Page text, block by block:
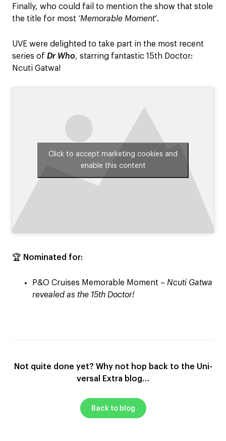
Finally, who could fail to mention the show that stole
the title for most ‘Memorable Moment‘.
UVE were delighted to take part in the most recent
series of Dr Who, starring fantastic 15th Doctor:
Ncuti Gatwa!
Click to accept marketing cookies and
enable this content
🏆 Nominated for:
P&O Cruises Memorable Moment – Ncuti Gatwa
revealed as the 15th Doctor!
Not quite done yet? Why not hop back to the Uni-
versal Extra blog…
Back to blog